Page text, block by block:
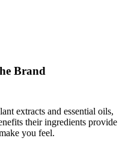
Brand
extracts and essential oils,
their ingredients provide
you feel.